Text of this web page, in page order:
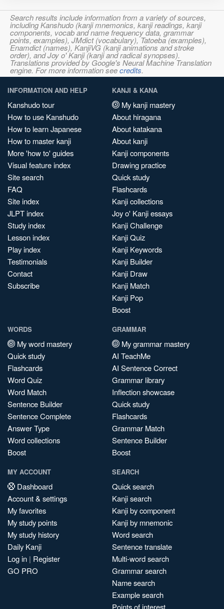
Search results include information from a variety of sources,
including Kanshudo (kanji mnemonics, kanji readings, kanji
components, vocab and name frequency data, grammar
points, examples), JMdict (vocabulary), Tatoeba (examples),
Enamdict (names), KanjiVG (kanji animations and stroke
order), and Joy o' Kanji (kanji and radical synopses).
Translations provided by Google's Neural Machine Translation
engine. For more information seecredits.
INFORMATION AND HELP
Kanshudo tour
How to use Kanshudo
How to learn Japanese
How to master kanji
More 'how to' guides
Visual feature index
Site search
FAQ
Site index
JLPT index
Study index
Lesson index
Play index
Testimonials
Contact
Subscribe
KANJI & KANA
My kanji mastery
About hiragana
About katakana
About kanji
Kanji components
Drawing practice
Quick study
Flashcards
Kanji collections
Joy o' Kanji essays
Kanji Challenge
Kanji Quiz
Kanji Keywords
Kanji Builder
Kanji Draw
Kanji Match
Kanji Pop
Boost
WORDS
My word mastery
Quick study
Flashcards
Word Quiz
Word Match
Sentence Builder
Sentence Complete
Answer Type
Word collections
Boost
GRAMMAR
My grammar mastery
AI TeachMe
AI Sentence Correct
Grammar library
Inflection showcase
Quick study
Flashcards
Grammar Match
Sentence Builder
Boost
MY ACCOUNT
Dashboard
Account & settings
My favorites
My study points
My study history
Daily Kanji
Log in | Register
GO PRO
SEARCH
Quick search
Kanji search
Kanji by component
Kanji by mnemonic
Word search
Sentence translate
Multi-word search
Grammar search
Name search
Example search
Points of interest